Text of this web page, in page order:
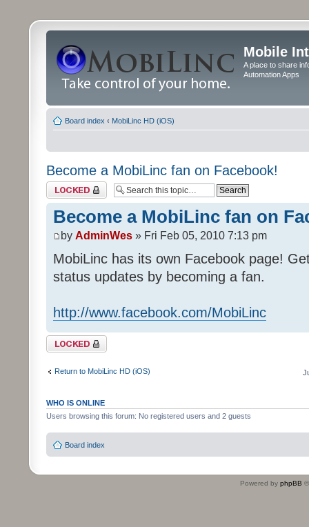
Mobile
A place to share
Automation Apps
Board index ‹ MobiLinc HD (iOS)
Become a MobiLinc fan on Facebook!
Topic locked
Become a MobiLinc fan on
by AdminWes » Fri Feb 05, 2010 7:13 pm
MobiLinc has its own Facebook page!
status updates by becoming a fan.
http://www.facebook.com/MobiLinc
Topic locked
Return to MobiLinc HD (iOS)
WHO IS ONLINE
Users browsing this forum: No registered users and 2 guests
Board index
Powered by phpBB